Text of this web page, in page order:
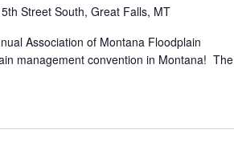
Street South, Great Falls, MT
Association of Montana Floodplain
management convention in Montana! The